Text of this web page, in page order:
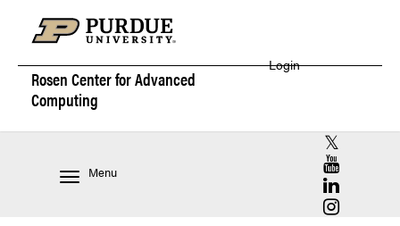
Rosen Center forAdvanced
Computing
Login
Menu
RCAC X
RCAC
RCAC
RCAC